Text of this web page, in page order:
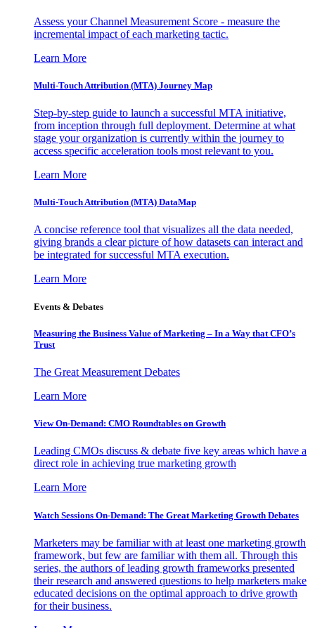
Assess your Channel Measurement Score - measure the
incremental impact of each marketing tactic.
Learn More
Multi-Touch Attribution (MTA) Journey Map
Step-by-step guide to launch a successful MTA initiative,
from inception through full deployment. Determine at what
stage your organization is currently within the journey to
access specific acceleration tools most relevant to you.
Learn More
Multi-Touch Attribution (MTA) DataMap
A concise reference tool that visualizes all the data needed,
giving brands a clear picture of how datasets can interact and
be integrated for successful MTA execution.
Learn More
Events & Debates
Measuring the Business Value of Marketing – In a Way that CFO’s
Trust
The Great Measurement Debates
Learn More
View On-Demand: CMO Roundtables on Growth
Leading CMOs discuss & debate five key areas which have a
direct role in achieving true marketing growth
Learn More
Watch Sessions On-Demand: The Great Marketing Growth Debates
Marketers may be familiar with at least one marketing growth
framework, but few are familiar with them all. Through this
series, the authors of leading growth frameworks presented
their research and answered questions to help marketers make
educated decisions on the optimal approach to drive growth
for their business.